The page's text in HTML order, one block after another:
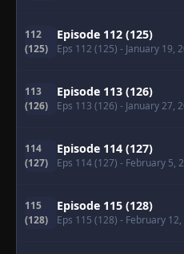
112
(125)
Episode 112 (125)
Eps 112 (125) - January 19,
113
(126)
Episode 113 (126)
Eps 113 (126) - January 27,
114
(127)
Episode 114 (127)
Eps 114 (127) - February 5,
115
(128)
Episode 115 (128)
Eps 115 (128) - February 12,